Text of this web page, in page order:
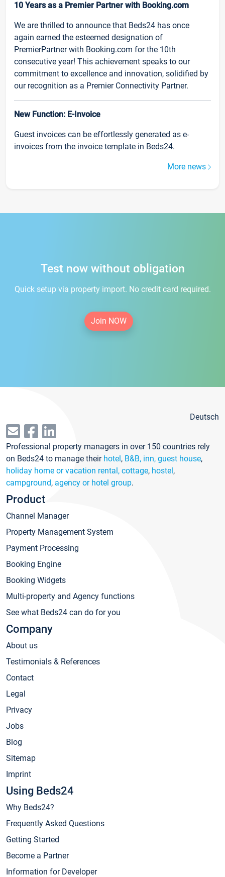
10 Years as a Premier Partner with Booking.com
We are thrilled to announce that Beds24 has once
again earned the esteemed designation of
PremierPartner with Booking.com for the 10th
consecutive year! This achievement speaks to our
commitment to excellence and innovation, solidified by
our recognition as a Premier Connectivity Partner.
New Function: E-Invoice
Guest invoices can be effortlessly generated as e-
invoices from the invoice template in Beds24.
More news
Test now without obligation
Quick setup via property import. No credit card required.
Join NOW
Deutsch
Professional property managers in over 150 countries rely
on Beds24 to manage their hotel, B&B, inn, guest house,
holiday home or vacation rental, cottage, hostel,
campground, agency or hotel group.
Product
Channel Manager
Property Management System
Payment Processing
Booking Engine
Booking Widgets
Multi-property and Agency functions
See what Beds24 can do for you
Company
About us
Testimonials & References
Contact
Legal
Privacy
Jobs
Blog
Sitemap
Imprint
Using Beds24
Why Beds24?
Frequently Asked Questions
Getting Started
Become a Partner
Information for Developer